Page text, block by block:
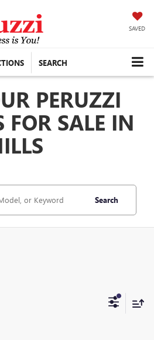
SAVED
SEARCH
PERUZZI
FOR SALE IN
Search